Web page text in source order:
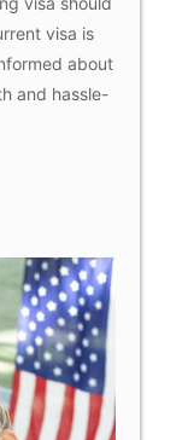
visa is
about
and hassle-